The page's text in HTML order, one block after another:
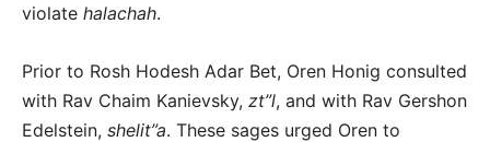
violate halachah.
Prior to Rosh Hodesh Adar Bet, Oren Honig consulted
with Rav Chaim Kanievsky, zt”l, and with Rav Gershon
Edelstein, shelit”a. These sages urged Oren to